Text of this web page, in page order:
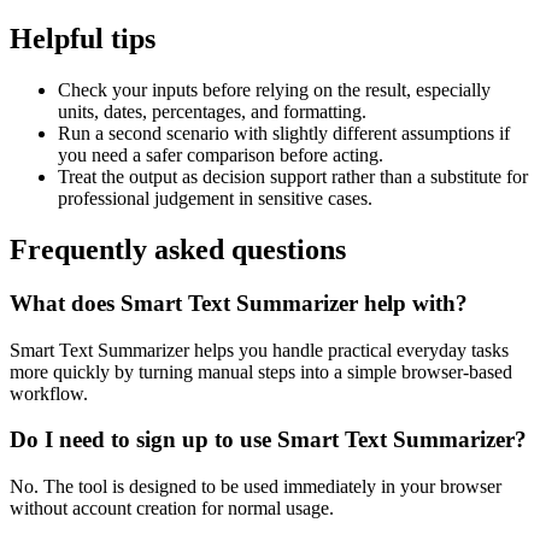
Helpful tips
Check your inputs before relying on the result, especially
units, dates, percentages, and formatting.
Run a second scenario with slightly different assumptions if
you need a safer comparison before acting.
Treat the output as decision support rather than a substitute for
professional judgement in sensitive cases.
Frequently asked questions
What does Smart Text Summarizer help with?
Smart Text Summarizer helps you handle practical everyday tasks
more quickly by turning manual steps into a simple browser-based
workflow.
Do I need to sign up to use Smart Text Summarizer?
No. The tool is designed to be used immediately in your browser
without account creation for normal usage.